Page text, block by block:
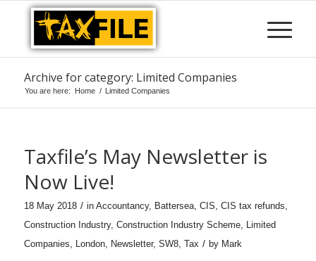
Archive for category: Limited Companies
You are here: Home / Limited Companies
Taxfile’s May Newsletter is
Now Live!
18 May 2018 / in Accountancy, Battersea, CIS, CIS tax refunds,
Construction Industry, Construction Industry Scheme, Limited
Companies, London, Newsletter, SW8, Tax / by Mark